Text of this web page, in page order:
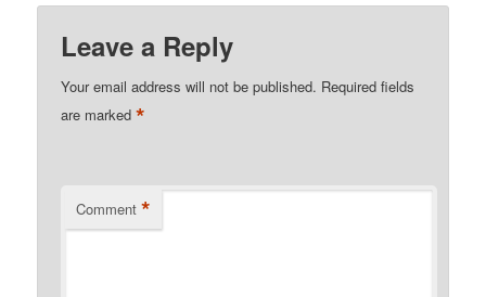
Leave a Reply
Your email address will not be published. Required fields
are marked*
Comment *